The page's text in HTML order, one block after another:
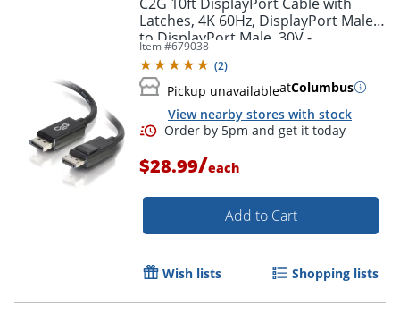
Latches, 4K 60Hz, DisplayPort Male
to DisplayPort Male, 30V -
Item #679038
(2)
Pickup unavailableatColumbus
View nearby stores with stock
$28.99/each
Add to Cart
Wish lists Shopping lists